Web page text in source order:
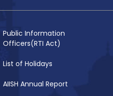
Public Information
Officers(RTI Act)
List of Holidays
AIISH Annual Report